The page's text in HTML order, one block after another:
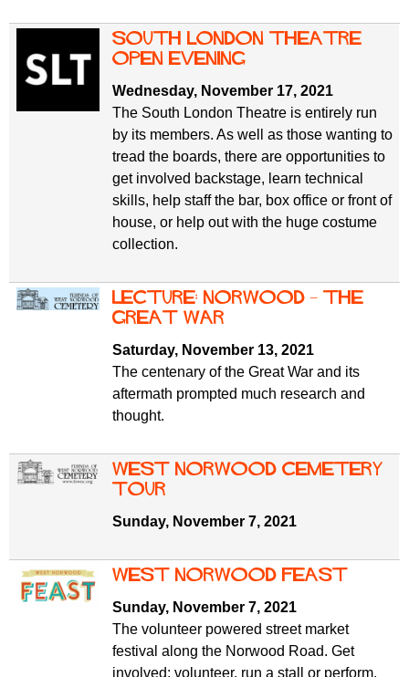
South London Theatre
open evening
Wednesday, November 17, 2021
The South London Theatre is entirely run
by its members. As well as those wanting to
tread the boards, there are opportunities to
get involved backstage, learn technical
skills, help staff the bar, box office or front of
house, or help out with the huge costume
collection.
Lecture: Norwood – The
Great War
Saturday, November 13, 2021
The centenary of the Great War and its
aftermath prompted much research and
thought.
West Norwood Cemetery
tour
Sunday, November 7, 2021
West Norwood Feast
Sunday, November 7, 2021
The volunteer powered street market
festival along the Norwood Road. Get
involved: volunteer, run a stall or perform.